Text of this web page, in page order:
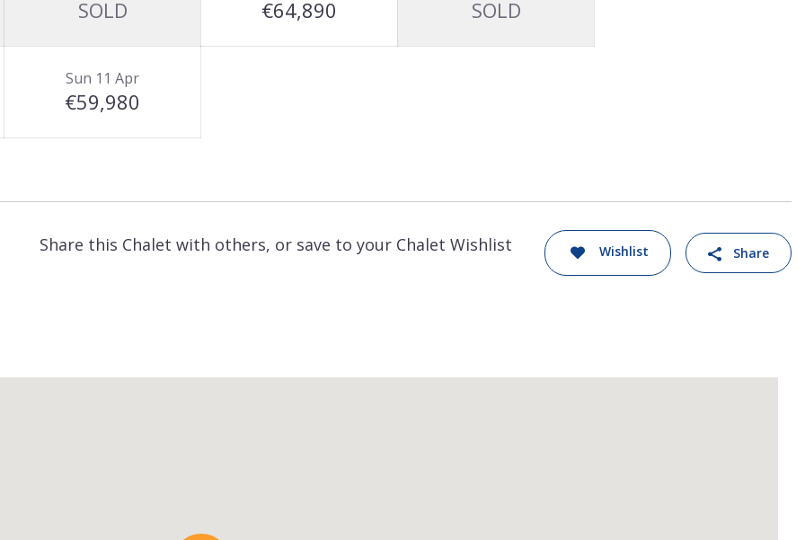
SOLD €64,890 SOLD
Sun 11 Apr
€59,980
Share this Chalet with others, or save to your Chalet Wishlist Wishlist Share